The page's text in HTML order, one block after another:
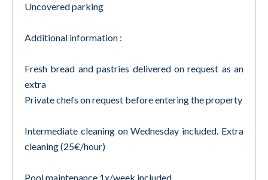
Uncovered parking
Additional information :
Fresh bread and pastries delivered on request as an
extra
Private chefs on request before entering the property
Intermediate cleaning on Wednesday included. Extra
cleaning (25€/hour)
Pool maintenance 1x/week included